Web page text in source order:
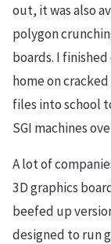
out, it was also
polygon
boards. I
home on
files into school
SGI machines
A lot of
3D graphics
beefed up
designed to run